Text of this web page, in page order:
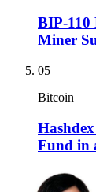
BIP-
Miner
05
Bitcoin
Fund in